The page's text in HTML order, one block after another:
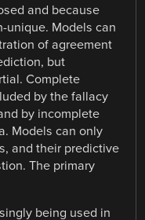
and because
unique. Models can
of agreement
but
Complete
by the fallacy
by incomplete
Models can only
and their predictive
The primary
being used in